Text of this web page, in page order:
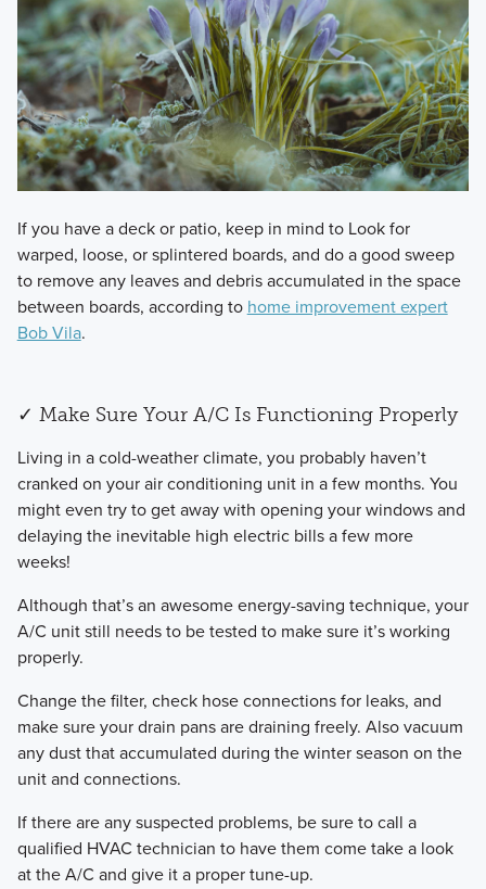
​If you have a deck or patio, keep in mind to Look for
warped, loose, or splintered boards, and do a good sweep
to remove any leaves and debris accumulated in the space
between boards, according to home improvement expert
Bob Vila.
✓ Make Sure Your A/C Is Functioning Properly
​Living in a cold-weather climate, you probably haven’t
cranked on your air conditioning unit in a few months. You
might even try to get away with opening your windows and
delaying the inevitable high electric bills a few more
weeks!
​Although that’s an awesome energy-saving technique, your
A/C unit still needs to be tested to make sure it’s working
properly.
​Change the filter, check hose connections for leaks, and
make sure your drain pans are draining freely. Also vacuum
any dust that accumulated during the winter season on the
unit and connections.
​If there are any suspected problems, be sure to call a
qualified HVAC technician to have them come take a look
at the A/C and give it a proper tune-up.